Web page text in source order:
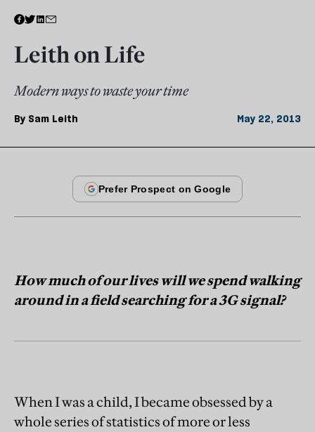
Leith on Life
Modern ways to waste your time
By Sam Leith May 22, 2013
How much of our lives will we spend walking
around in a field searching for a 3G signal?
When I was a child, I became obsessed by a
whole series of statistics of more or less